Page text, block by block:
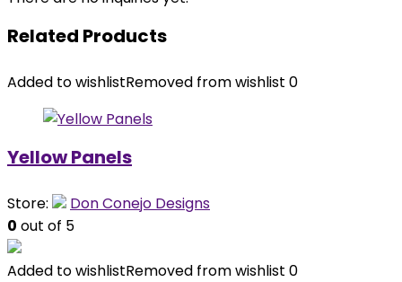
Related Products
Added to wishlistRemoved from wishlist 0
Yellow Panels
Store:
Don Conejo Designs
0 out of 5
Added to wishlistRemoved from wishlist 0